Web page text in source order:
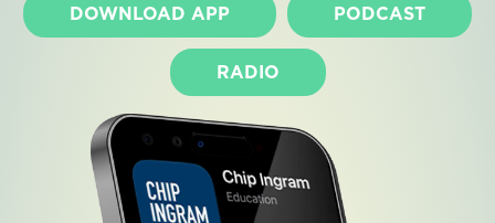
DOWNLOAD APP PODCAST
RADIO